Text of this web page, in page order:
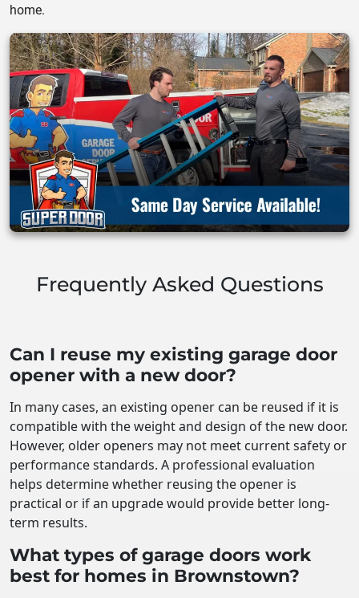
home.
Frequently Asked Questions
Can I reuse my existing garage door
opener with a new door?
In many cases, an existing opener can be reused if it is
compatible with the weight and design of the new door.
However, older openers may not meet current safety or
performance standards. A professional evaluation
helps determine whether reusing the opener is
practical or if an upgrade would provide better long-
term results.
What types of garage doors work
best for homes in Brownstown?